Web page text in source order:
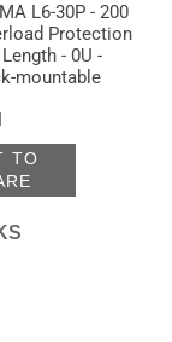
L6-30P - 200
Protection
- 0U -
mountable
TO